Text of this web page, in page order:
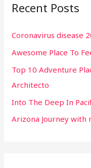
c
f
o
r
:
Recent Posts
Coronavirus disease
Awesome Place To
Top 10 Adventure
Architecto
Into The Deep In
Arizona Journey with